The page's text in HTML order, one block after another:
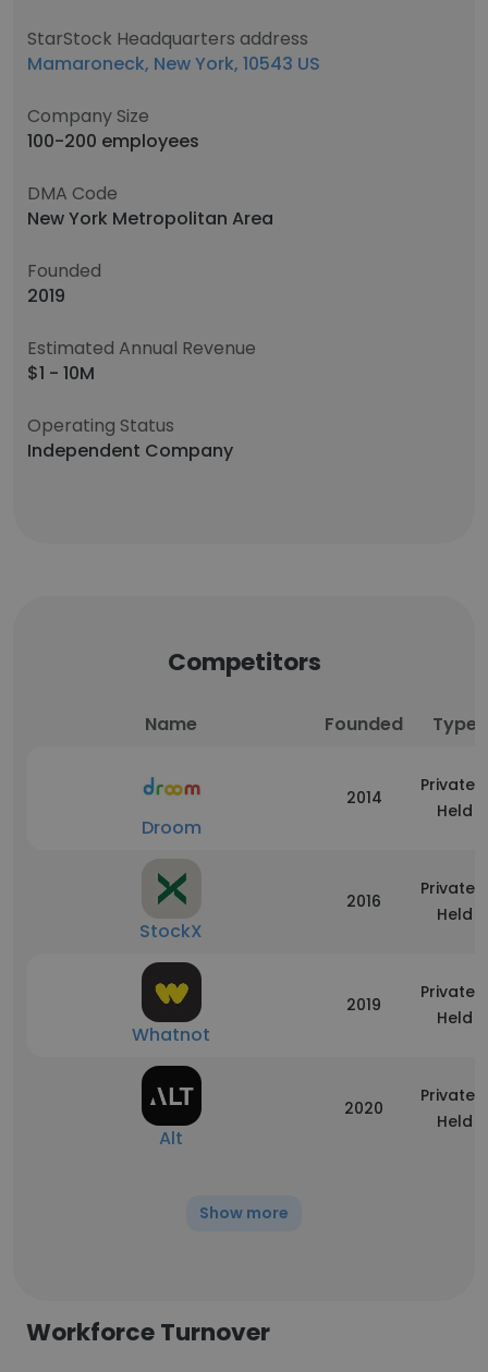
StarStock Headquarters address
Mamaroneck, New York, 10543 US
Company Size
100-200 employees
DMA Code
New York Metropolitan Area
Founded
2019
Estimated Annual Revenue
$1 - 10M
Operating Status
Independent Company
Competitors
Name Founded Type
Droom
2014
Privately
Held
StockX
2016
Privately
Held
Whatnot
2019
Privately
Held
Alt
2020
Privately
Held
Show more
Workforce Turnover